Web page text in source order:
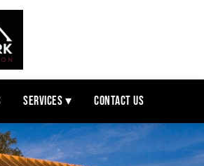
Services ▾ Contact Us